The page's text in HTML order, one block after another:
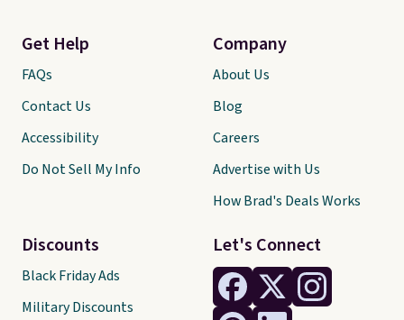
Let's Connect
Get Help
FAQs
Contact Us
Accessibility
Do Not Sell My Info
Discounts
Black Friday Ads
Military Discounts
Company
About Us
Blog
Careers
Advertise with Us
How Brad's Deals Works